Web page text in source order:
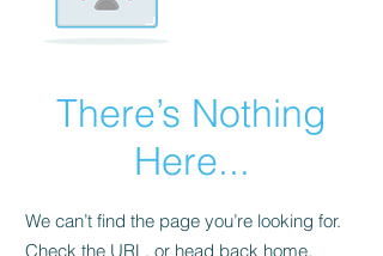
There’s Nothing
Here...
We can’t find the page you’re looking for.
Check the URL, or head back home.